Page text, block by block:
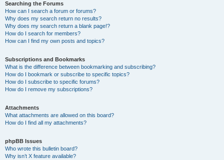
Searching the Forums
How can I search a forum or forums?
Why does my search return no results?
Why does my search return a blank page!?
How do I search for members?
How can I find my own posts and topics?
Subscriptions and Bookmarks
What is the difference between bookmarking and subscribing?
How do I bookmark or subscribe to specific topics?
How do I subscribe to specific forums?
How do I remove my subscriptions?
Attachments
What attachments are allowed on this board?
How do I find all my attachments?
phpBB Issues
Who wrote this bulletin board?
Why isn’t X feature available?